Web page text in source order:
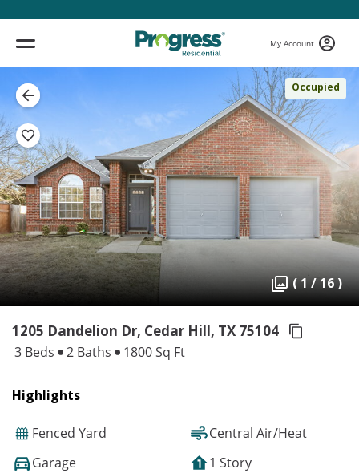
My Account
Occupied
( 1 / 16 )
1205 Dandelion Dr, Cedar Hill, TX 75104
3 Beds 2 Baths 1800 Sq Ft
Highlights
Fenced Yard
Central Air/Heat
Garage
1 Story